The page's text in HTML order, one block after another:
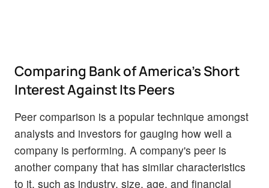
Comparing Bank of America's Short
Interest Against Its Peers
Peer comparison is a popular technique amongst
analysts and investors for gauging how well a
company is performing. A company's peer is
another company that has similar characteristics
to it, such as industry, size, age, and financial